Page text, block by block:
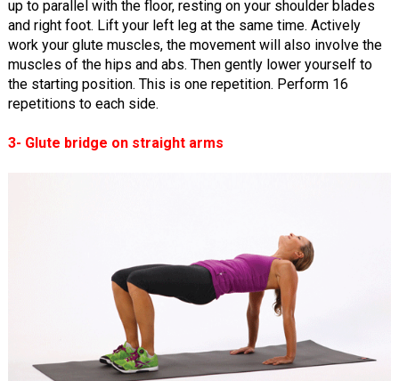
up to parallel with the floor, resting on your shoulder blades
and right foot. Lift your left leg at the same time. Actively
work your glute muscles, the movement will also involve the
muscles of the hips and abs. Then gently lower yourself to
the starting position. This is one repetition. Perform 16
repetitions to each side.
3- Glute bridge on straight arms